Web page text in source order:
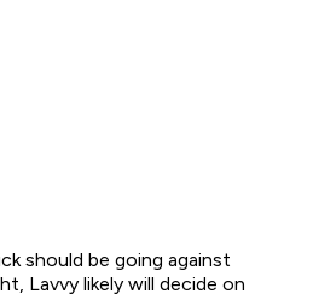
should be going against
Lavvy likely will decide on